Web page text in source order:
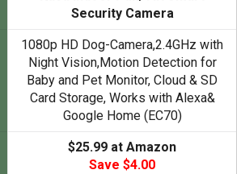
Security Camera
1080p HD Dog-Camera,2.4GHz with
Night Vision,Motion Detection for
Baby and Pet Monitor, Cloud & SD
Card Storage, Works with Alexa&
Google Home (EC70)
$25.99 at Amazon
Save $4.00